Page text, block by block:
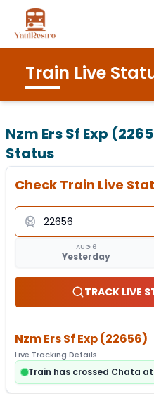
Train Live
Nzm Ers Sf Exp
Status
Check Train Live
AUG 6
Yesterday
TRACK LIVE
Nzm Ers Sf Exp(22656)
Live Tracking Details
Train has crossed Chata at